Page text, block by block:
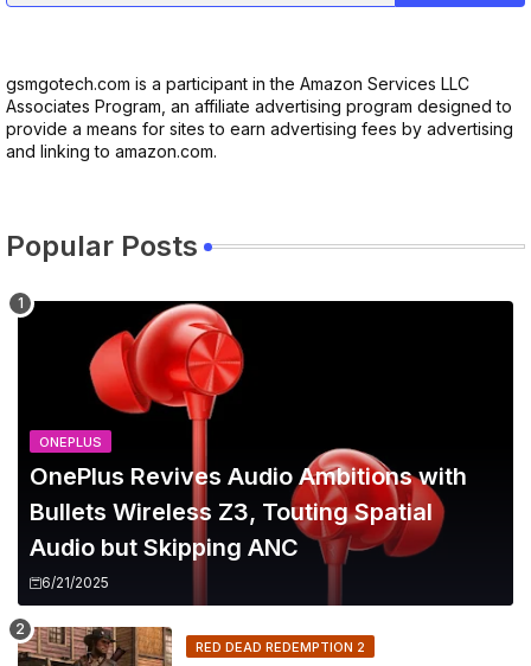
gsmgotech.com is a participant in the Amazon Services LLC
Associates Program, an affiliate advertising program designed to
provide a means for sites to earn advertising fees by advertising
and linking to amazon.com.
Popular Posts
ONEPLUS
OnePlus Revives Audio Ambitions with
Bullets Wireless Z3, Touting Spatial
Audio but Skipping ANC
6/21/2025
RED DEAD REDEMPTION 2